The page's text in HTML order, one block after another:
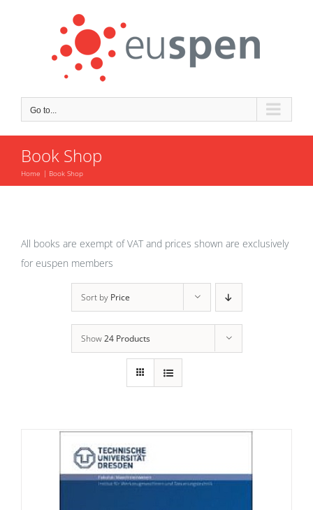
Go to...
Book Shop
Home Book Shop
All books are exempt of VAT and prices shown are exclusively
for euspen members
Sort by Price
Show24 Products